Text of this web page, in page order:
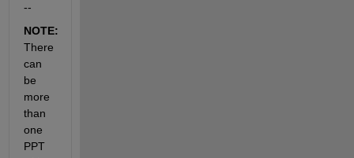
--
There
can
be
more
than
one
PPT